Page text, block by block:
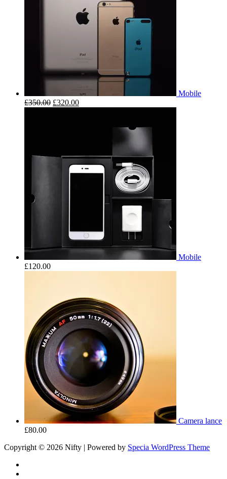
Mobile
£350.00 £320.00
Mobile
£120.00
Camera lance
£80.00
Copyright © 2026 Nifty | Powered by Specia WordPress Theme